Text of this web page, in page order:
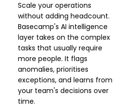
Scale your operations
without adding headcount.
Basecamp's AI intelligence
layer takes on the complex
tasks that usually require
more people. It flags
anomalies, prioritises
exceptions, and learns from
your team's decisions over
time.